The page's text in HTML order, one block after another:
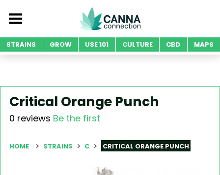
STRAINS GROW USE 101 CULTURE CBD MAPS
Critical Orange Punch
0 reviews Be the first
HOME STRAINS C CRITICAL ORANGE PUNCH